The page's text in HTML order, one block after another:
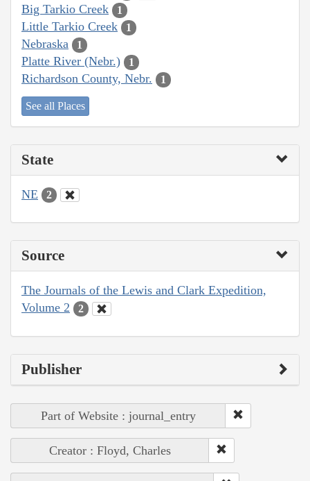
Big Tarkio Creek 1
Little Tarkio Creek 1
Nebraska 1
Platte River (Nebr.) 1
Richardson County, Nebr. 1
See all Places
State
NE 2
Source
The Journals of the Lewis and Clark Expedition,
Volume 2
2
Publisher
Part of Website : journal_entry
Creator : Floyd, Charles